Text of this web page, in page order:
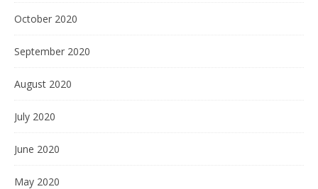
October 2020
September 2020
August 2020
July 2020
June 2020
May 2020